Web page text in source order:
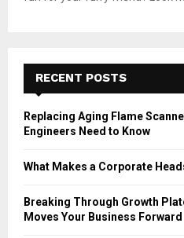
RECENT POSTS
Replacing Aging Flame
Engineers Need to Know
What Makes a Corporate
Breaking Through Growth
Moves Your Business Forward